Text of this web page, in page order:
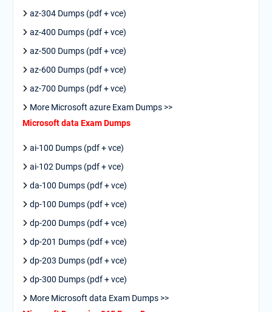
az-304 Dumps (pdf + vce)
az-400 Dumps (pdf + vce)
az-500 Dumps (pdf + vce)
az-600 Dumps (pdf + vce)
az-700 Dumps (pdf + vce)
More Microsoft azure Exam Dumps >>
Microsoft data Exam Dumps
ai-100 Dumps (pdf + vce)
ai-102 Dumps (pdf + vce)
da-100 Dumps (pdf + vce)
dp-100 Dumps (pdf + vce)
dp-200 Dumps (pdf + vce)
dp-201 Dumps (pdf + vce)
dp-203 Dumps (pdf + vce)
dp-300 Dumps (pdf + vce)
More Microsoft data Exam Dumps >>